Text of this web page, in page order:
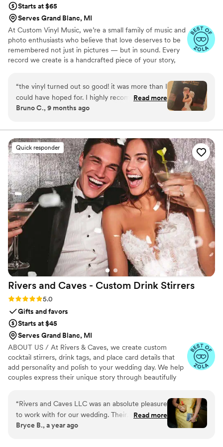
Starts at $65
Serves Grand Blanc, MI
At Custom Vinyl Music, we’re a small family of music and
photo enthusiasts who believe that love deserves to be
remembered not just in pictures — but in sound. Every
record we create is a handcrafted piece of your story,
custom artwork into one timeless vinyl keepsake. From
wedding vows to first dances, we turn your most
emotional moments into a forever soundtrack. Each disc
is made with care, color, and meaning — a true heirloom
in perfect harmony
“the vinyl turned out so good! it was more than I
could have hoped for. I highly recommend. it
makes a unique and meaningful gift for
Read more
Bruno C., 9 months ago
Quick responder
Rivers and Caves - Custom Drink Stirrers
Rating: 5.0 (7 reviews)
5.0
Gifts and favors
Starts at $45
Serves Grand Blanc, MI
ABOUT US / At Rivers & Caves, we create custom
cocktail stirrers, drink tags, and place card details that
add personality and polish to your wedding day. We help
couples express their unique story through beautifully
we design, produce, and manage everything in-house,
you’ll have direct access to us, George and Laura,
throughout the entire process. We keep you updated
with progress, photos, and quick responses, so there’s no
“Rivers and Caves LLC was an absolute pleasure
to work with for our wedding. Their
communication was super quick and
Read more
Bryce B., a year ago